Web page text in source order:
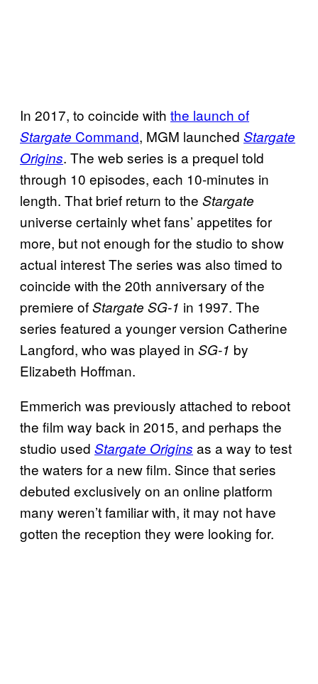
In 2017, to coincide with the launch of
Stargate Command, MGM launched Stargate
Origins. The web series is a prequel told
through 10 episodes, each 10-minutes in
length. That brief return to the Stargate
universe certainly whet fans’ appetites for
more, but not enough for the studio to show
actual interest The series was also timed to
coincide with the 20th anniversary of the
premiere ofStargate SG-1 in 1997. The
series featured a younger version Catherine
Langford, who was played in SG-1 by
Elizabeth Hoffman.
Emmerich was previously attached to reboot
the film way back in 2015, and perhaps the
studio used Stargate Origins as a way to test
the waters for a new film. Since that series
debuted exclusively on an online platform
many weren’t familiar with, it may not have
gotten the reception they were looking for.